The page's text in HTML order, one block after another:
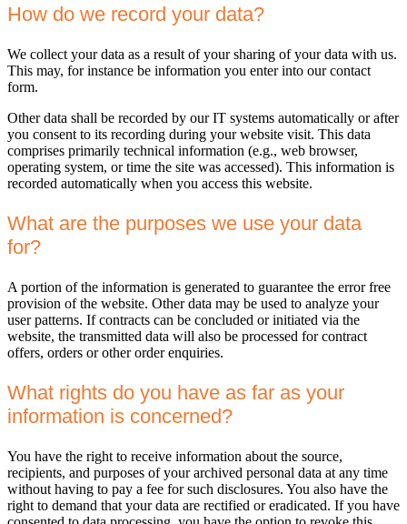
How do we record your data?
We collect your data as a result of your sharing of your data with us.
This may, for instance be information you enter into our contact
form.
Other data shall be recorded by our IT systems automatically or after
you consent to its recording during your website visit. This data
comprises primarily technical information (e.g., web browser,
operating system, or time the site was accessed). This information is
recorded automatically when you access this website.
What are the purposes we use your data
for?
A portion of the information is generated to guarantee the error free
provision of the website. Other data may be used to analyze your
user patterns. If contracts can be concluded or initiated via the
website, the transmitted data will also be processed for contract
offers, orders or other order enquiries.
What rights do you have as far as your
information is concerned?
You have the right to receive information about the source,
recipients, and purposes of your archived personal data at any time
without having to pay a fee for such disclosures. You also have the
right to demand that your data are rectified or eradicated. If you have